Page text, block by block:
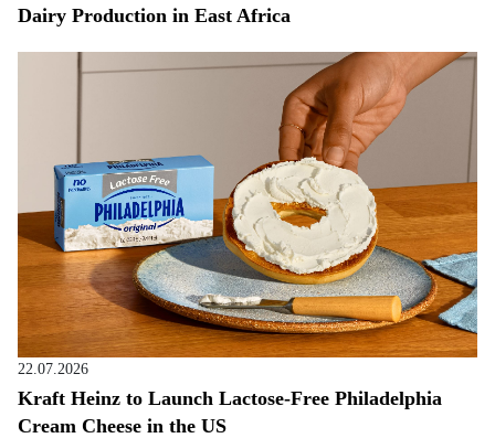
Dairy Production in East Africa
22.07.2026
Kraft Heinz to Launch Lactose-Free Philadelphia
Cream Cheese in the US